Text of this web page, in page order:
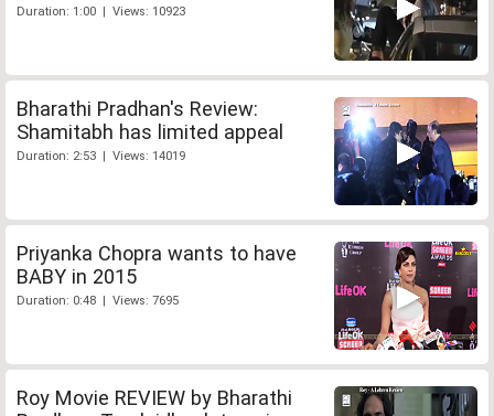
Duration: 1:00 | Views: 10923
Bharathi Pradhan's Review:
Shamitabh has limited appeal
Duration: 2:53 | Views: 14019
Priyanka Chopra wants to have
BABY in 2015
Duration: 0:48 | Views: 7695
Roy Movie REVIEW by Bharathi